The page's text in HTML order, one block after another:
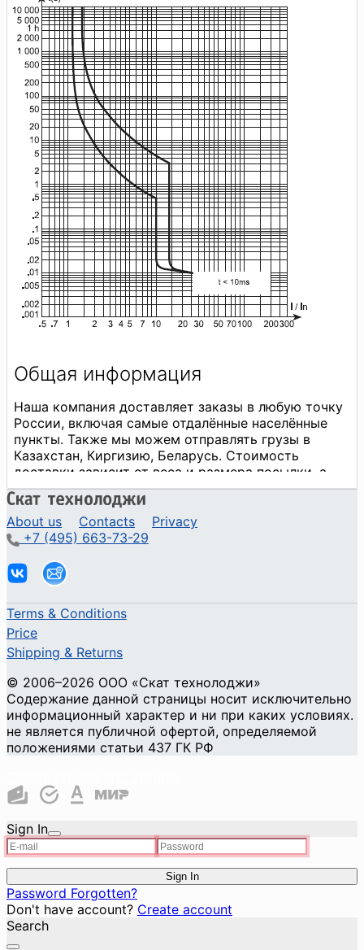
About us Contacts
Privacy
+7 (495) 663-73-29
Terms & Conditions
Price
Shipping & Returns
© 2006–2026 ООО «Скат технолоджи»
Содержание данной страницы носит исключительно
информационный характер и ни при каких условиях.
не является публичной офертой, определяемой
положениями статьи 437 ГК РФ
Sign In
Sign In
Password Forgotten?
Don't have account? Create account
Search